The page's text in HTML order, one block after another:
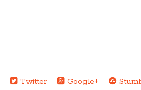
Twitter Google+